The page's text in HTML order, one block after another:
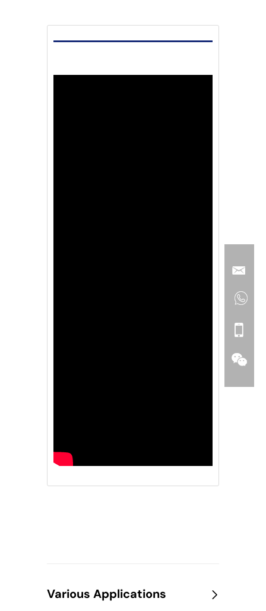
Various Applications